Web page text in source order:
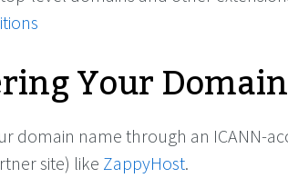
Your
domain name through an ICANN-
site) like ZappyHost.